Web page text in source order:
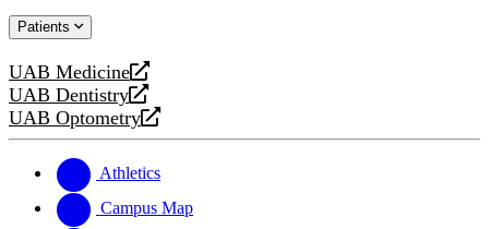
website
new
Patients
UAB Medicine
opens
a
new
UAB Dentistry
opens
a
website
UAB Optometry
opens
new
website
Athletics
Campus Map